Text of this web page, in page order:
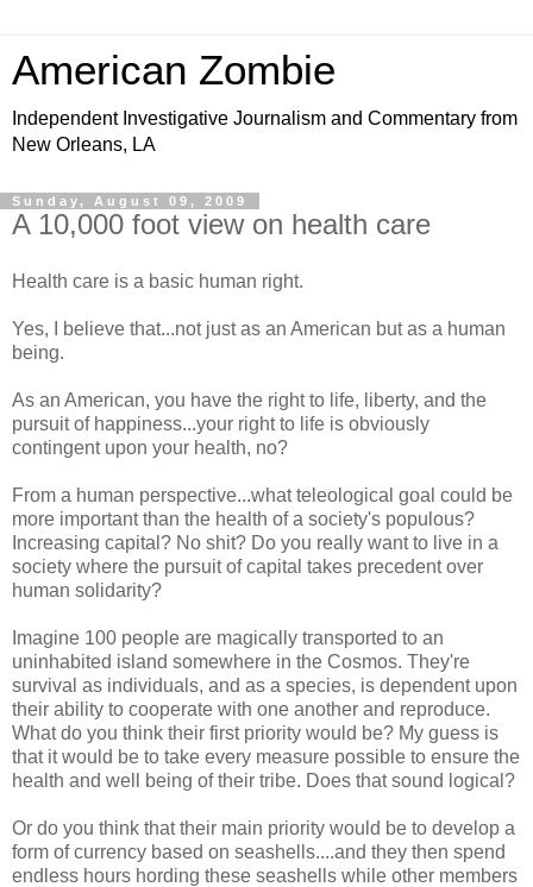
American Zombie
Independent Investigative Journalism and Commentary from
New Orleans, LA
Sunday, August 09, 2009
A 10,000 foot view on health care
Health care is a basic human right.
Yes, I believe that...not just as an American but as a human
being.
As an American, you have the right to life, liberty, and the
pursuit of happiness...your right to life is obviously
contingent upon your health, no?
From a human perspective...what teleological goal could be
more important than the health of a society's populous?
Increasing capital? No shit? Do you really want to live in a
society where the pursuit of capital takes precedent over
human solidarity?
Imagine 100 people are magically transported to an
uninhabited island somewhere in the Cosmos. They're
survival as individuals, and as a species, is dependent upon
their ability to cooperate with one another and reproduce.
What do you think their first priority would be? My guess is
that it would be to take every measure possible to ensure the
health and well being of their tribe. Does that sound logical?
Or do you think that their main priority would be to develop a
form of currency based on seashells....and they then spend
endless hours hording these seashells while other members